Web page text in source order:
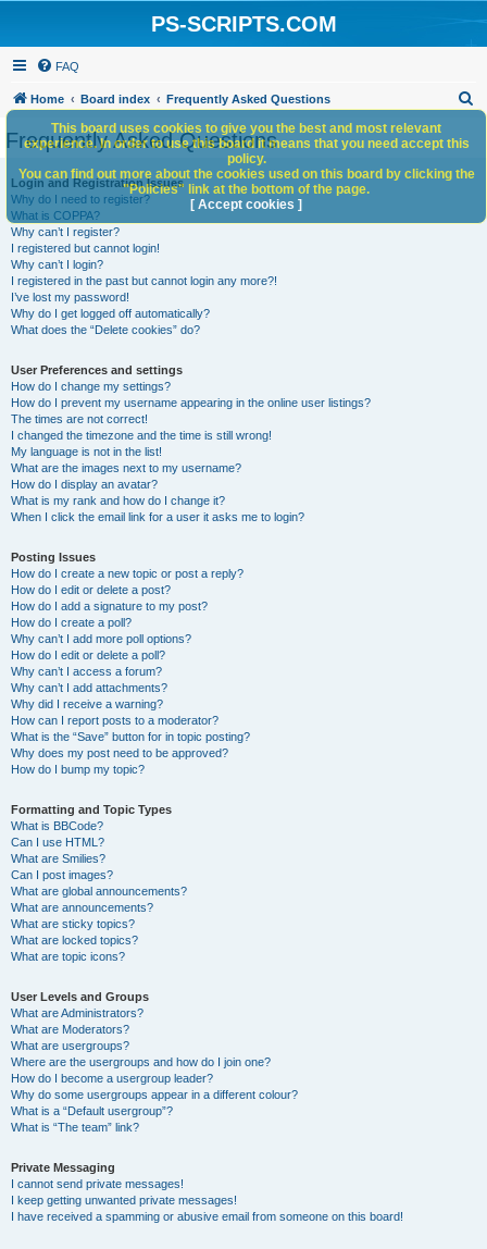
PS-SCRIPTS.COM
FAQ
Home Board index Frequently Asked Questions
h
Frequently Asked Questions
Login and Registration Issues
Why do I need to register?
What is COPPA?
Why can’t I register?
I registered but cannot login!
Why can’t I login?
I registered in the past but cannot login any more?!
I’ve lost my password!
Why do I get logged off automatically?
What does the “Delete cookies” do?
User Preferences and settings
How do I change my settings?
How do I prevent my username appearing in the online user listings?
The times are not correct!
I changed the timezone and the time is still wrong!
My language is not in the list!
What are the images next to my username?
How do I display an avatar?
What is my rank and how do I change it?
When I click the email link for a user it asks me to login?
Posting Issues
How do I create a new topic or post a reply?
How do I edit or delete a post?
How do I add a signature to my post?
How do I create a poll?
Why can’t I add more poll options?
How do I edit or delete a poll?
Why can’t I access a forum?
Why can’t I add attachments?
Why did I receive a warning?
How can I report posts to a moderator?
What is the “Save” button for in topic posting?
Why does my post need to be approved?
How do I bump my topic?
Formatting and Topic Types
What is BBCode?
Can I use HTML?
What are Smilies?
Can I post images?
What are global announcements?
What are announcements?
What are sticky topics?
What are locked topics?
What are topic icons?
User Levels and Groups
What are Administrators?
What are Moderators?
What are usergroups?
Where are the usergroups and how do I join one?
How do I become a usergroup leader?
Why do some usergroups appear in a different colour?
What is a “Default usergroup”?
What is “The team” link?
Private Messaging
I cannot send private messages!
I keep getting unwanted private messages!
I have received a spamming or abusive email from someone on this board!
This board uses cookies to give you the best and most relevant
experience. In order to use this board it means that you need accept this
policy.
You can find out more about the cookies used on this board by clicking the
"Policies" link at the bottom of the page.
[ Accept cookies ]